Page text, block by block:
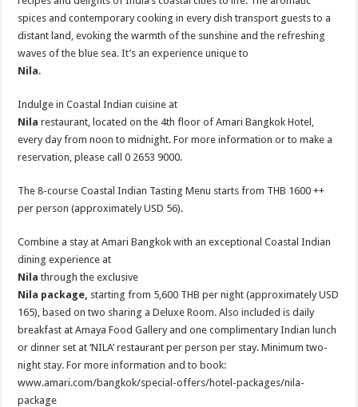
spices and contemporary cooking in every dish transport guests to a
distant land, evoking the warmth of the sunshine and the refreshing
waves of the blue sea. It’s an experience unique to
Nila.
Indulge in Coastal Indian cuisine at
Nila restaurant, located on the 4th floor of Amari Bangkok Hotel,
every day from noon to midnight. For more information or to make a
reservation, please call 0 2653 9000.
The 8-course Coastal Indian Tasting Menu starts from THB 1600 ++
per person (approximately USD 56).
Combine a stay at Amari Bangkok with an exceptional Coastal Indian
dining experience at
Nila through the exclusive
Nila package, starting from 5,600 THB per night (approximately USD
165), based on two sharing a Deluxe Room. Also included is daily
breakfast at Amaya Food Gallery and one complimentary Indian lunch
or dinner set at ‘NILA’ restaurant per person per stay. Minimum two-
night stay. For more information and to book:
www.amari.com/bangkok/special-offers/hotel-packages/nila-
package